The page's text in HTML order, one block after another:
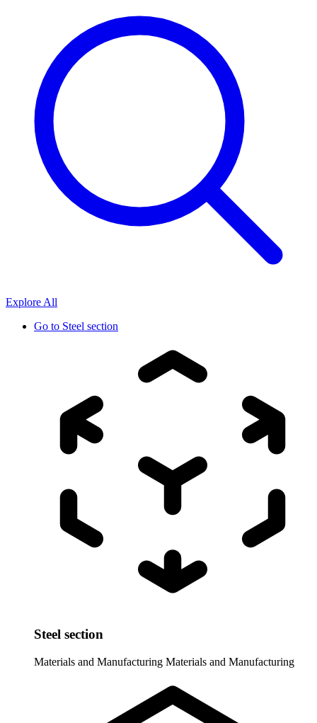
Explore All
Go to Steel section
Steel section
Materials and Manufacturing Materials and Manufacturing